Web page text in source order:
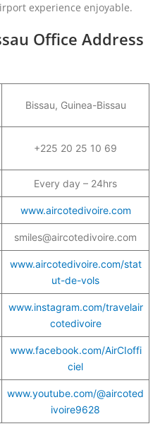
experience enjoyable.
Office Address
Bissau, Guinea-Bissau
+225 20 25 10 69
Every day – 24hrs
www.aircotedivoire.com
smiles@aircotedivoire.com
www.aircotedivoire.com/stat
ut-de-vols
www.instagram.com/travelair
cotedivoire
www.facebook.com/AirCIoffi
ciel
www.youtube.com/@aircoted
ivoire9628